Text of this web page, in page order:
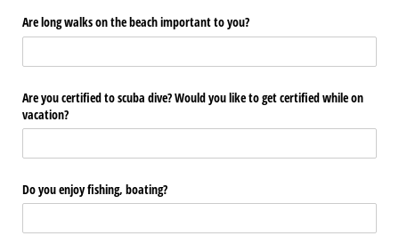
Are long walks on the beach important to you?
Are you certified to scuba dive? Would you like to get certified while on
vacation?
Do you enjoy fishing, boating?